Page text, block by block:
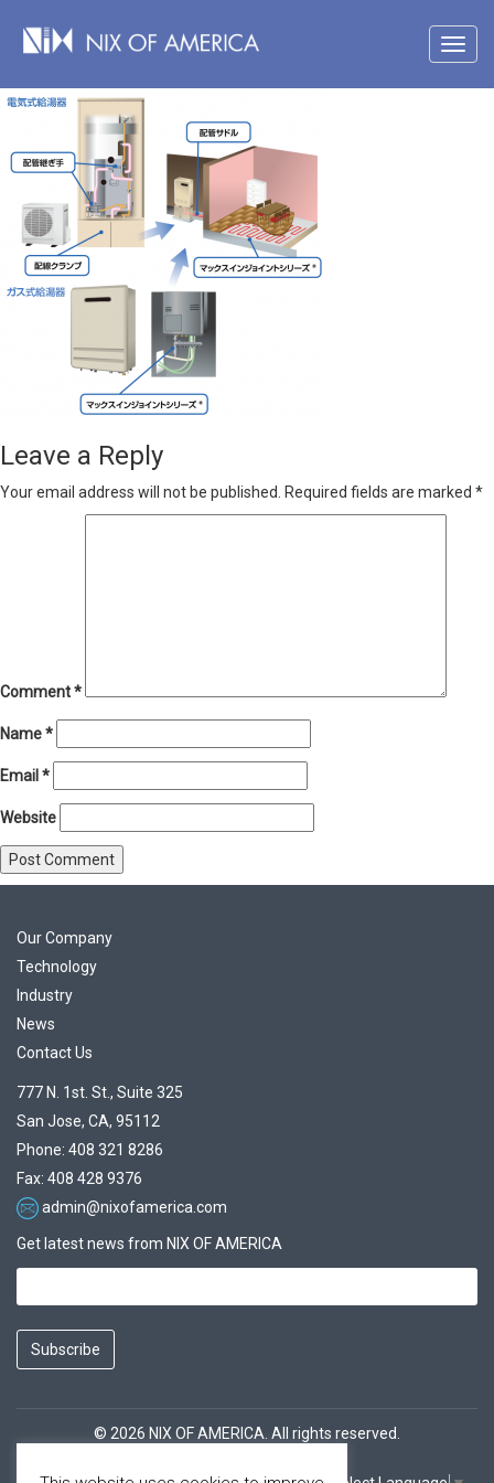
Leave a Reply
Your email address will not be published. Required fields are marked *
Comment*
Name*
Email *
Website
Our Company
Technology
Industry
News
Contact Us
777 N. 1st. St., Suite 325
San Jose, CA, 95112
Phone: 408 321 8286
Fax: 408 428 9376
admin@nixofamerica.com
Get latest news from NIX OF AMERICA
Subscribe
© 2026 NIX OF AMERICA. All rights reserved.